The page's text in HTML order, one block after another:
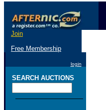
Join
Free Membership
login
SEARCH AUCTIONS